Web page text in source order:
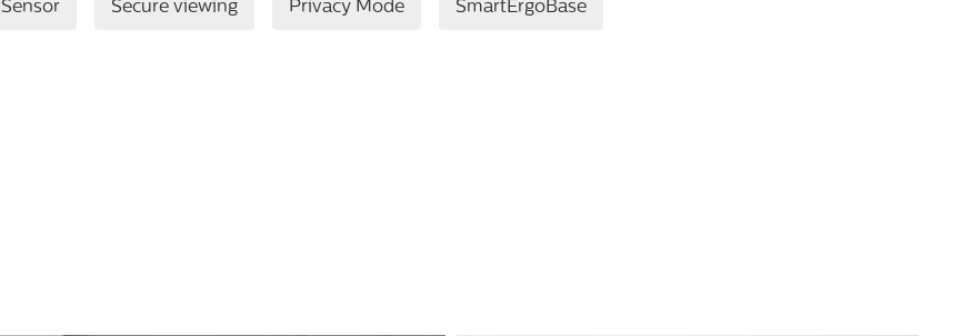
Secure viewing Privacy Mode SmartErgoBase